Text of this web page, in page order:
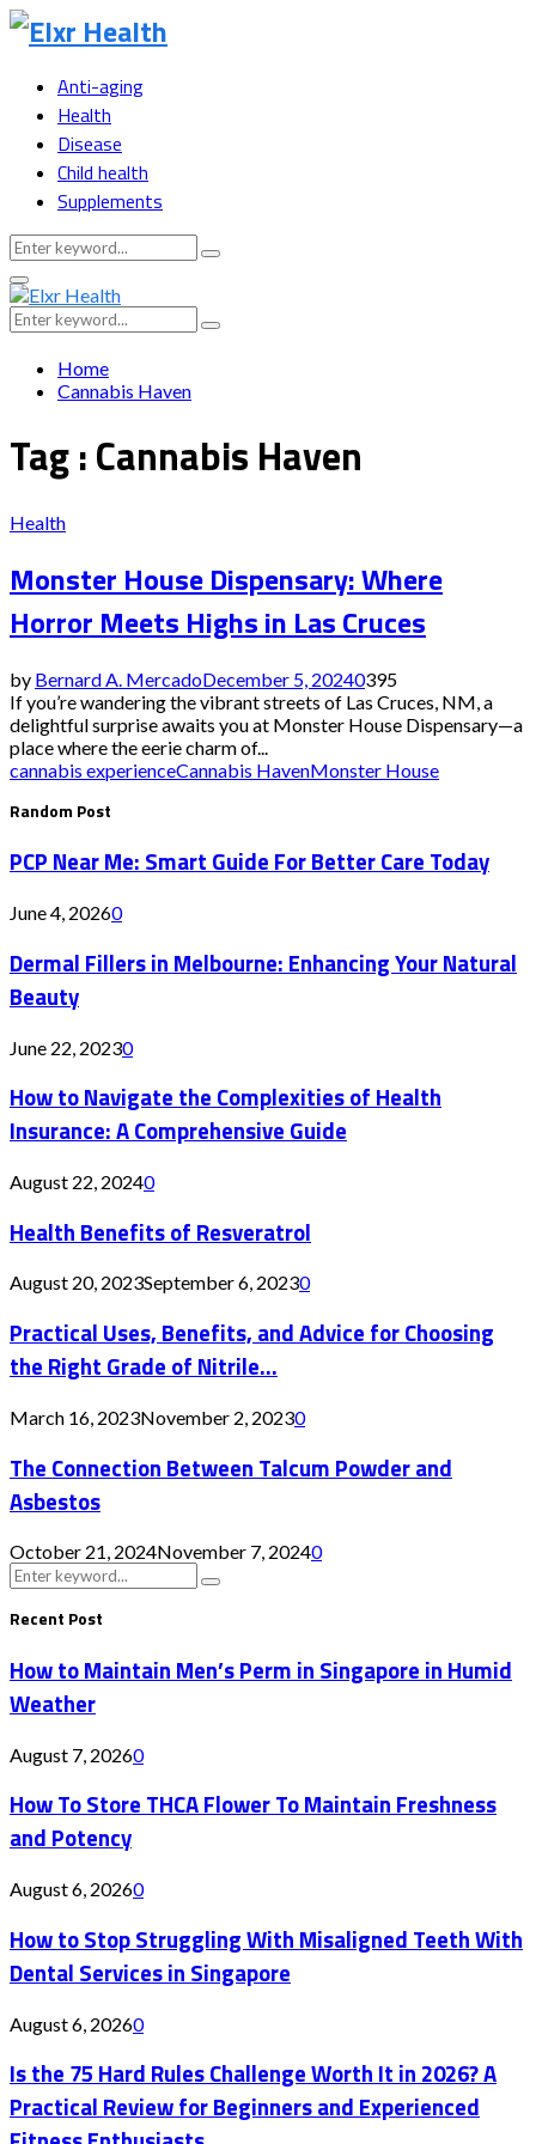
Anti-aging
Health
Disease
Child health
Supplements
Search
for:
Search
Primary
Menu
Search
for:
Search
Home
Cannabis Haven
Tag : Cannabis Haven
Health
Monster House Dispensary: Where
Horror Meets Highs in Las Cruces
by Bernard A. MercadoDecember 5, 20240395
If you’re wandering the vibrant streets of Las Cruces, NM, a
delightful surprise awaits you at Monster House Dispensary—a
place where the eerie charm of...
cannabis experienceCannabis HavenMonster House
Random Post
PCP Near Me: Smart Guide For Better Care Today
June 4, 20260
Dermal Fillers in Melbourne: Enhancing Your Natural
Beauty
June 22, 20230
How to Navigate the Complexities of Health
Insurance: A Comprehensive Guide
August 22, 20240
Health Benefits of Resveratrol
August 20, 2023September 6, 20230
Practical Uses, Benefits, and Advice for Choosing
the Right Grade of Nitrile...
March 16, 2023November 2, 20230
The Connection Between Talcum Powder and
Asbestos
October 21, 2024November 7, 20240
Search
for:
Search
Recent Post
How to Maintain Men’s Perm in Singapore in Humid
Weather
August 7, 20260
How To Store THCA Flower To Maintain Freshness
and Potency
August 6, 20260
How to Stop Struggling With Misaligned Teeth With
Dental Services in Singapore
August 6, 20260
Is the 75 Hard Rules Challenge Worth It in 2026? A
Practical Review for Beginners and Experienced